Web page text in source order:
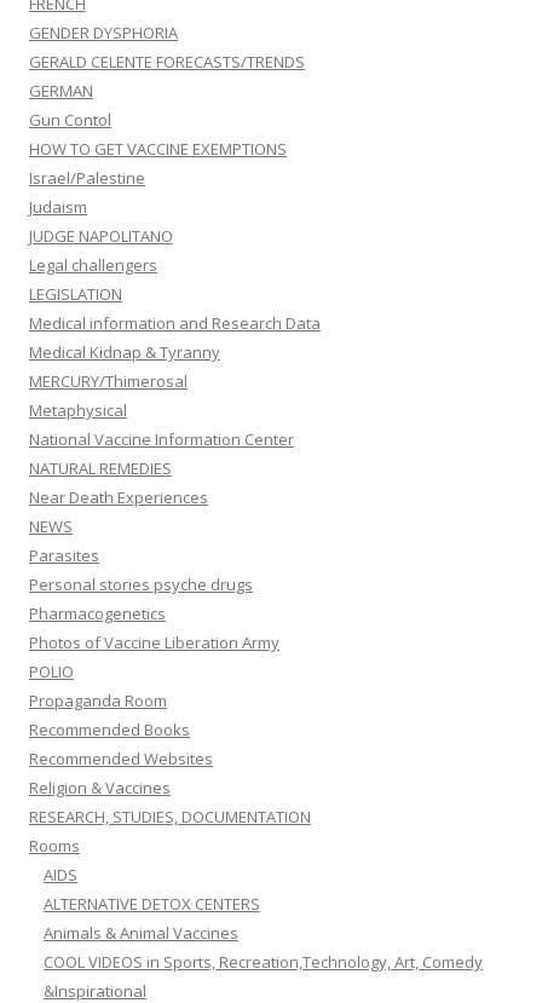
GENDER DYSPHORIA
GERALD CELENTE FORECASTS/TRENDS
GERMAN
Gun Contol
HOW TO GET VACCINE EXEMPTIONS
Israel/Palestine
Judaism
JUDGE NAPOLITANO
Legal challengers
LEGISLATION
Medical information and Research Data
Medical Kidnap & Tyranny
MERCURY/Thimerosal
Metaphysical
National Vaccine Information Center
NATURAL REMEDIES
Near Death Experiences
NEWS
Parasites
Personal stories psyche drugs
Pharmacogenetics
Photos of Vaccine Liberation Army
POLIO
Propaganda Room
Recommended Books
Recommended Websites
Religion & Vaccines
RESEARCH, STUDIES, DOCUMENTATION
Rooms
AIDS
ALTERNATIVE DETOX CENTERS
Animals & Animal Vaccines
COOL VIDEOS in Sports, Recreation,Technology, Art, Comedy
&Inspirational